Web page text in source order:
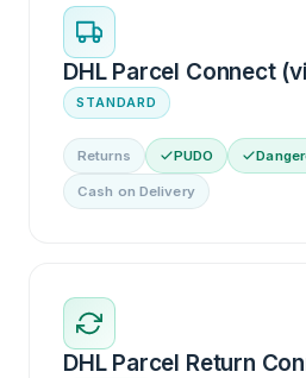
DHL Parcel Connect
STANDARD
Returns PUDO
Cash on Delivery
DHL Parcel Return